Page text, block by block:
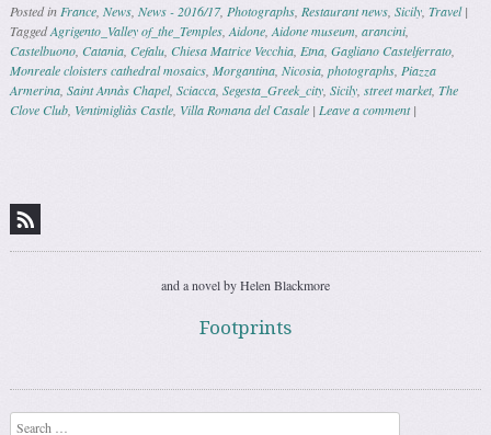
Posted in France ,News ,News - 2016/17, Photographs Restaurant news ,Sicily ,Travel |
TaggedAgrigento_Valley of_the_Temples ,Aidone ,Aidone museum ,arancini,
Castelbuono ,Catania ,Cefalu ,Chiesa Matrice Vecchia Etna ,Gagliano Castelferrato
Monreale cloisters cathedral mosaics ,Morgantina ,Nicosia ,photographs Piazza
Armerina ,Saint Annàs Chapel,Sciacca ,Segesta_Greek_city ,Sicily ,street market,The
Clove Club Ventimigliàs Castle Villa Romana del Casale | Leave a comment |
and a novel by Helen Blackmore
Footprints
Search